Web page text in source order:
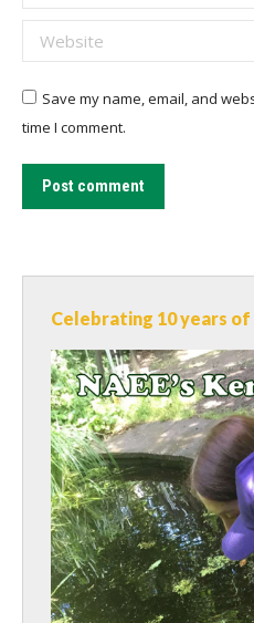
Website
Save my name, email, and
time I comment.
Post comment
Celebrating 10 years of